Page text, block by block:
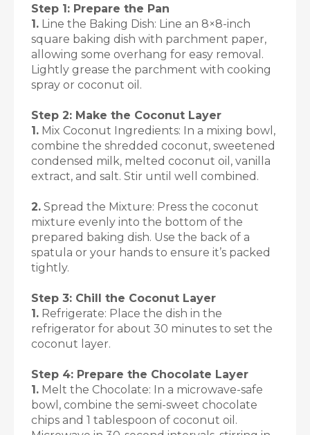
Step 1: Prepare the Pan
1. Line the Baking Dish: Line an 8×8-inch
square baking dish with parchment paper,
allowing some overhang for easy removal.
Lightly grease the parchment with cooking
spray or coconut oil.
Step 2: Make the Coconut Layer
1. Mix Coconut Ingredients: In a mixing bowl,
combine the shredded coconut, sweetened
condensed milk, melted coconut oil, vanilla
extract, and salt. Stir until well combined.
2. Spread the Mixture: Press the coconut
mixture evenly into the bottom of the
prepared baking dish. Use the back of a
spatula or your hands to ensure it’s packed
tightly.
Step 3: Chill the Coconut Layer
1. Refrigerate: Place the dish in the
refrigerator for about 30 minutes to set the
coconut layer.
Step 4: Prepare the Chocolate Layer
1. Melt the Chocolate: In a microwave-safe
bowl, combine the semi-sweet chocolate
chips and 1 tablespoon of coconut oil.